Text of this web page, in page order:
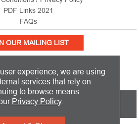
PDF Links 2021
FAQs
OUR MAILING LIST
IN THE UNITED KINGDOM AND SHIPS
experience, we are using
services that rely on
to browse means
Privacy Policy.